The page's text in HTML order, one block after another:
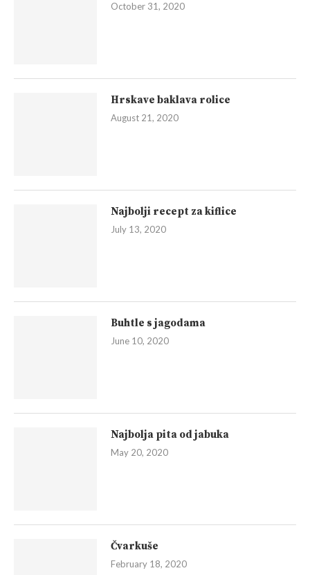
October 31, 2020
Hrskave baklava rolice
August 21, 2020
Najbolji recept za kiflice
July 13, 2020
Buhtle s jagodama
June 10, 2020
Najbolja pita od jabuka
May 20, 2020
Čvarkuše
February 18, 2020